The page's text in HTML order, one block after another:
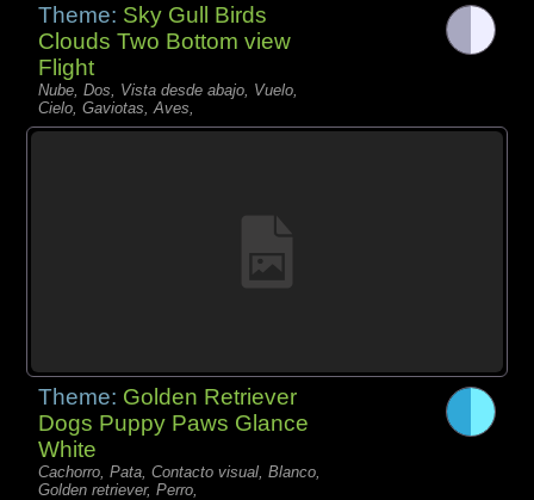
Theme: Sky Gull Birds
Clouds Two Bottom view
Flight
Nube, Dos, Vista desde abajo, Vuelo,
Cielo, Gaviotas, Aves,
Theme: Golden Retriever
Dogs Puppy Paws Glance
White
Cachorro, Pata, Contacto visual, Blanco,
Golden retriever, Perro,